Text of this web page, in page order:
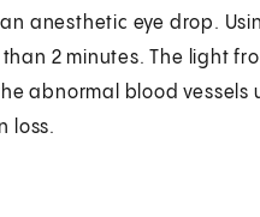
anesthetic eye drop.
2 minutes. The light
abnormal blood vessels
loss.